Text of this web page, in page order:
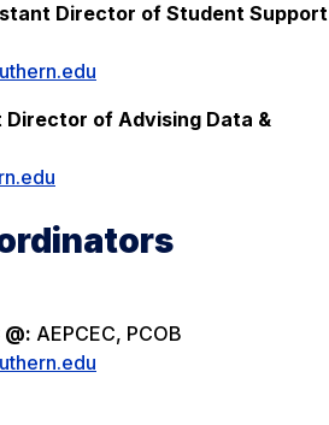
Director of Student Support
Director of Advising Data &
AEPCEC, PCOB